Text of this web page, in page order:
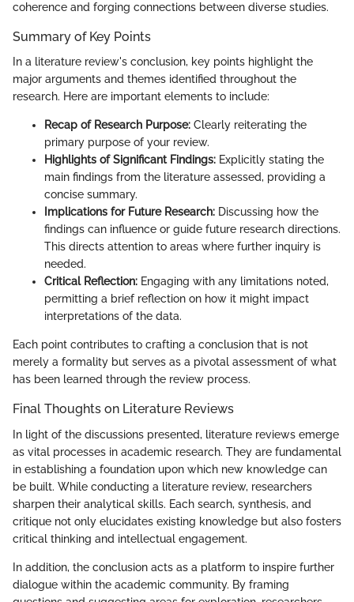
coherence and forging connections between diverse studies.
Summary of Key Points
In a literature review's conclusion, key points highlight the
major arguments and themes identified throughout the
research. Here are important elements to include:
Recap of Research Purpose: Clearly reiterating the
primary purpose of your review.
Highlights of Significant Findings: Explicitly stating the
main findings from the literature assessed, providing a
concise summary.
Implications for Future Research: Discussing how the
findings can influence or guide future research directions.
This directs attention to areas where further inquiry is
needed.
Critical Reflection: Engaging with any limitations noted,
permitting a brief reflection on how it might impact
interpretations of the data.
Each point contributes to crafting a conclusion that is not
merely a formality but serves as a pivotal assessment of what
has been learned through the review process.
Final Thoughts on Literature Reviews
In light of the discussions presented, literature reviews emerge
as vital processes in academic research. They are fundamental
in establishing a foundation upon which new knowledge can
be built. While conducting a literature review, researchers
sharpen their analytical skills. Each search, synthesis, and
critique not only elucidates existing knowledge but also fosters
critical thinking and intellectual engagement.
In addition, the conclusion acts as a platform to inspire further
dialogue within the academic community. By framing